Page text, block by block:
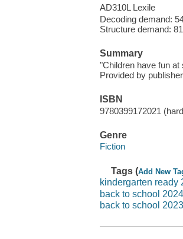
AD310L Lexile
Decoding demand:
Structure demand:
Summary
"Children have fun
Provided by publisher
ISBN
9780399172021
Genre
Fiction
Tags (Add New
kindergarten ready
back to school 2024
back to school 2023